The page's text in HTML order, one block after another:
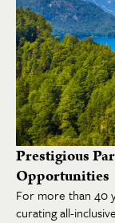
Prestigious
Opportunities
For more than 40
curating all-